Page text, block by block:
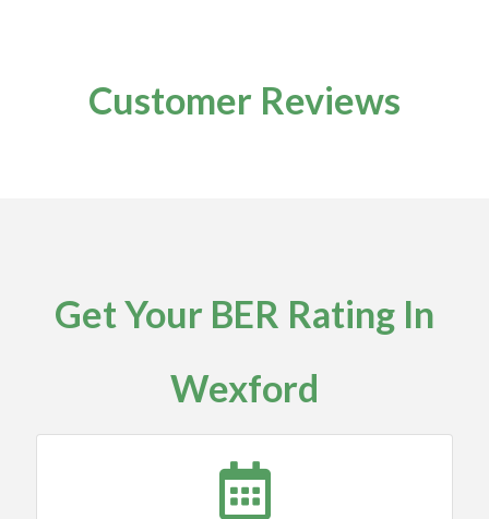
Customer Reviews
Get Your BER Rating In
Wexford